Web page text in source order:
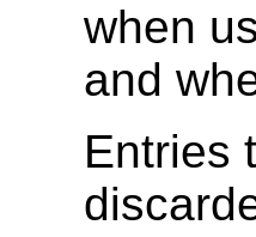
when
and
Entries